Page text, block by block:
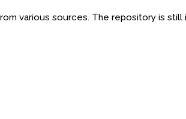
various sources. The repository is